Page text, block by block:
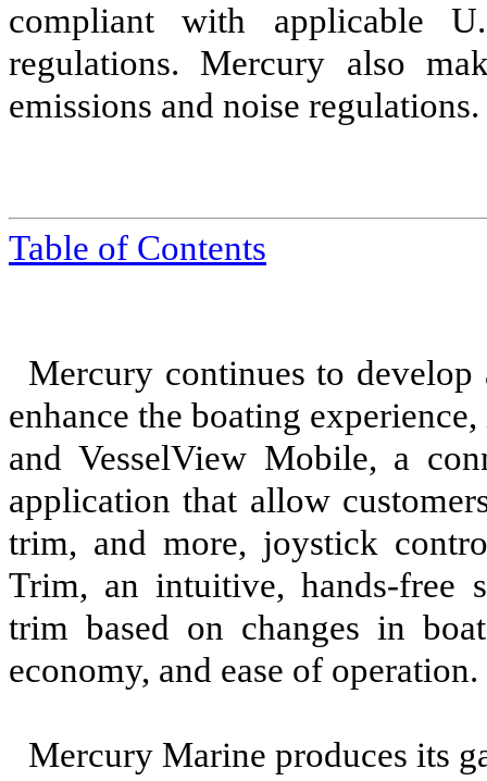
compliant with applicable
regulations. Mercury also
emissions and noise regulations.
Table of Contents
Mercury continues to
enhance the boating
and VesselView Mobile, a
application that allow
trim, and more, joystick
Trim, an intuitive, hands-free
trim based on changes in
economy, and ease of operation.
Mercury Marine produces its